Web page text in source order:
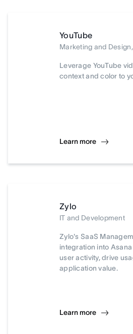
YouTube
Marketing and
Leverage YouTube
context and color to
Learn more
Zylo
IT and Development
Zylo's SaaS
integration into
user activity, drive
application value.
Learn more